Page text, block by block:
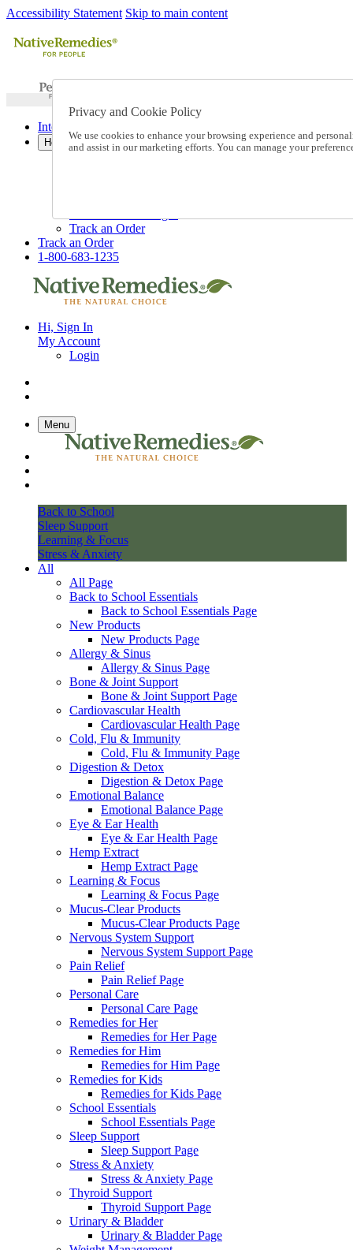
Accessibility Statement Skip to main content
International Ordering
Help
Talk to one of our experts:
Track an Order
Track an Order
1-800-683-1235
Hi, Sign In
My Account
Login
Menu
Back to School
Sleep Support
Learning & Focus
Stress & Anxiety
All
All Page
Back to School Essentials
Back to School Essentials Page
New Products
New Products Page
Allergy & Sinus
Allergy & Sinus Page
Bone & Joint Support
Bone & Joint Support Page
Cardiovascular Health
Cardiovascular Health Page
Cold, Flu & Immunity
Cold, Flu & Immunity Page
Digestion & Detox
Digestion & Detox Page
Emotional Balance
Emotional Balance Page
Eye & Ear Health
Eye & Ear Health Page
Hemp Extract
Hemp Extract Page
Learning & Focus
Learning & Focus Page
Mucus-Clear Products
Mucus-Clear Products Page
Nervous System Support
Nervous System Support Page
Pain Relief
Pain Relief Page
Personal Care
Personal Care Page
Remedies for Her
Remedies for Her Page
Remedies for Him
Remedies for Him Page
Remedies for Kids
Remedies for Kids Page
School Essentials
School Essentials Page
Sleep Support
Sleep Support Page
Stress & Anxiety
Stress & Anxiety Page
Thyroid Support
Thyroid Support Page
Urinary & Bladder
Urinary & Bladder Page
Privacy and Cookie Policy
We use cookies to enhance your browsing experience and
and assist in our marketing efforts. You can manage your